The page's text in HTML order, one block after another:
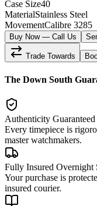
Case Size40
MaterialStainless Steel
MovementCalibre 3285
Buy Now — Call Us
Trade Towards
The Down South
Authenticity Guaranteed
Every timepiece is
master watchmakers.
Fully Insured Overnight
Your purchase is
insured courier.